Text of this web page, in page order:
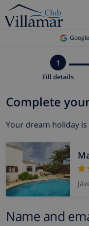
1
Fill details
Complete
Your dream holiday is
Name and